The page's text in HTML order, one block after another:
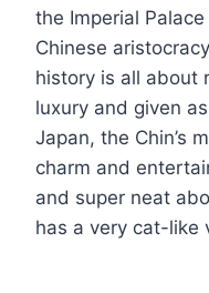
the Imperial
Chinese
history is all about
luxury and given
Japan, the Chin’s
charm and
and super neat
has a very cat-like